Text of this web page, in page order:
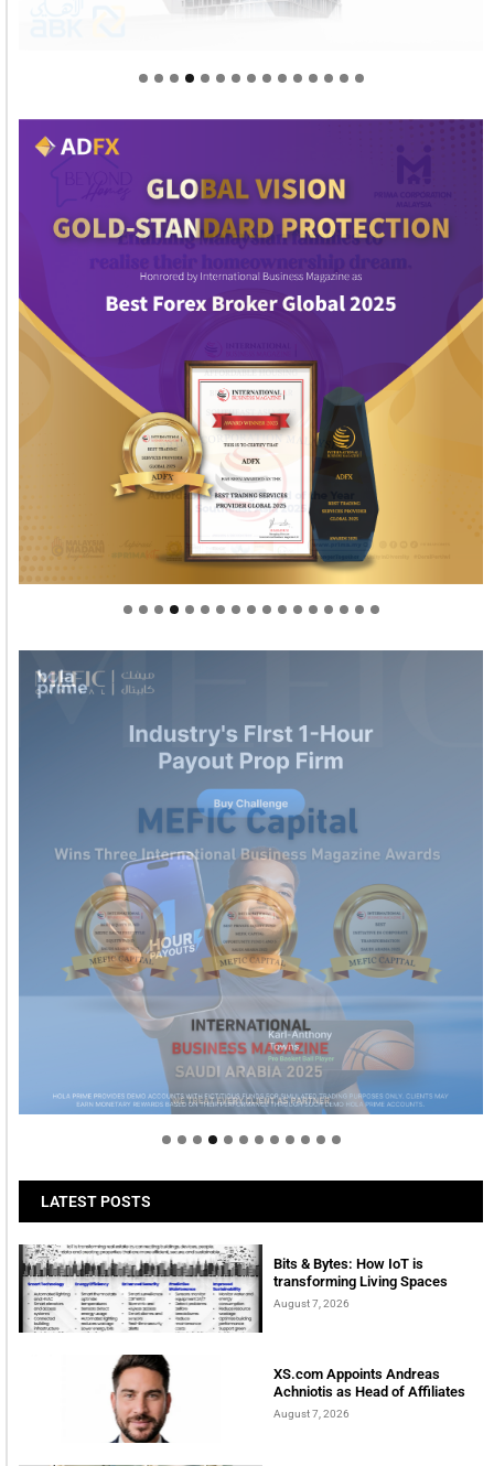
Welcome to Himel : Products of today, ready for
tomorrow
LATEST POSTS
Bits & Bytes: How IoT is
transforming Living Spaces
August 7, 2026
XS.com Appoints Andreas
Achniotis as Head of Affiliates
August 7, 2026